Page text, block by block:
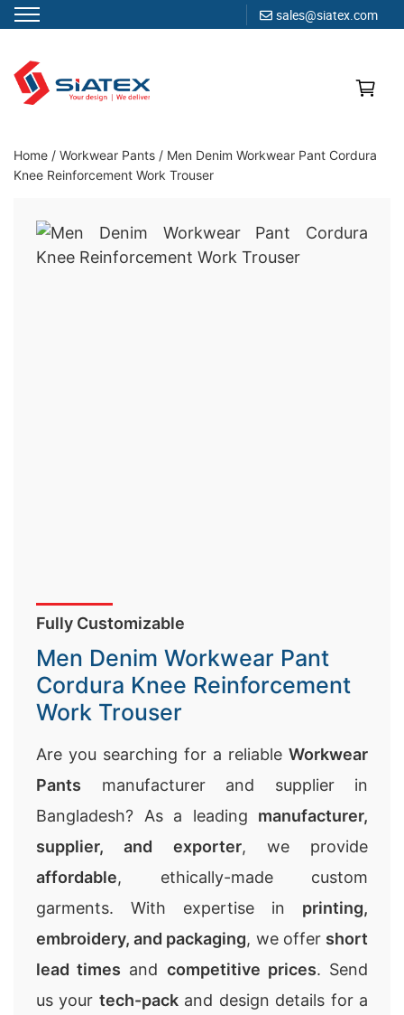
sales@siatex.com
content
Clothing Manufacturer in Bangladesh Since 1987
Home / Workwear Pants / Men Denim Workwear Pant Cordura
Knee Reinforcement Work Trouser
Fully Customizable
Men Denim Workwear Pant
Cordura Knee Reinforcement
Work Trouser
Are you searching for a reliable Workwear
Pants manufacturer and supplier in
Bangladesh? As a leading manufacturer,
supplier, and exporter, we provide
affordable, ethically-made custom
garments. With expertise in printing,
embroidery, and packaging, we offer short
lead times and competitive prices. Send
us your tech-packand design details for a